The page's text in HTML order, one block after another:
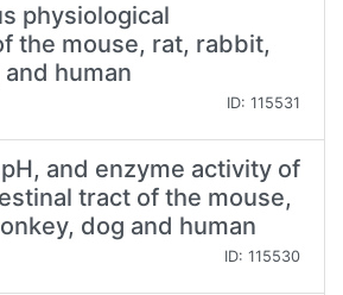
physiological
the mouse, rat, rabbit,
human
ID: 115531
and enzyme activity of
tract of the mouse,
dog and human
ID: 115530